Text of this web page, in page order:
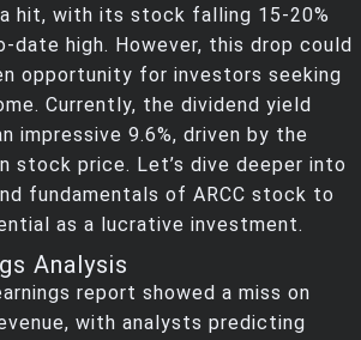
hit, with its stock falling 15-20%
date high. However, this drop could
opportunity for investors seeking
Currently, the dividend yield
impressive 9.6%, driven by the
stock price. Let’s dive deeper into
fundamentals of ARCC stock to
as a lucrative investment.
Analysis
report showed a miss on
with analysts predicting